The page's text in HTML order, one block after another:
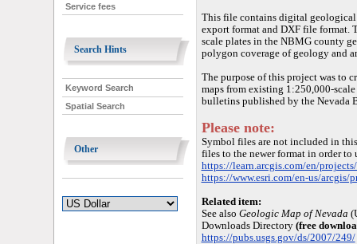
Service fees
Search Hints
Keyword Search
Spatial Search
Other
This file contains digital
export format and DXF file format.
scale plates in the NBMG county
polygon coverage of geology and
The purpose of this project was to
maps from existing 1:250,000-
bulletins published by the Nevada
Please note:
Symbol files are not included in
files to the newer format in order to
https://learn.arcgis.com/en/
https://www.esri.com/en-us/arcgis/
Related item:
See also Geologic Map of Nevada
Downloads Directory (free
https://pubs.usgs.gov/ds/2007/249/